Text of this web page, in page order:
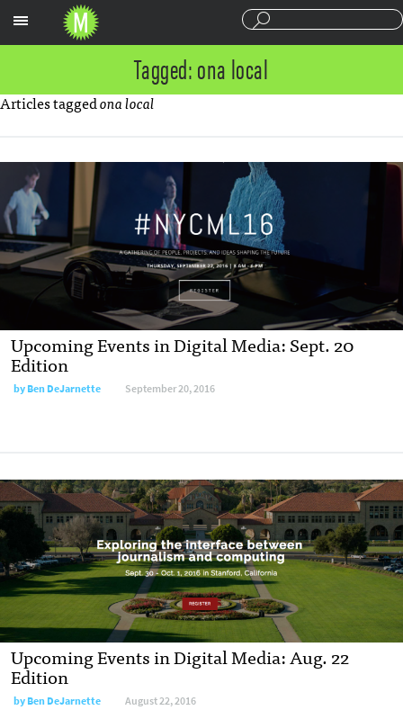
Tagged: ona local
Articles taggedona local
Upcoming Events in Digital Media: Sept. 20
Edition
byBen DeJarnette September 20, 2016
Upcoming Events in Digital Media: Aug. 22
Edition
byBen DeJarnette August 22, 2016